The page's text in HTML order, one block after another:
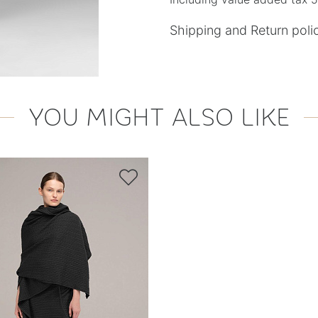
Shipping and Return
YOU MIGHT ALSO LIKE
